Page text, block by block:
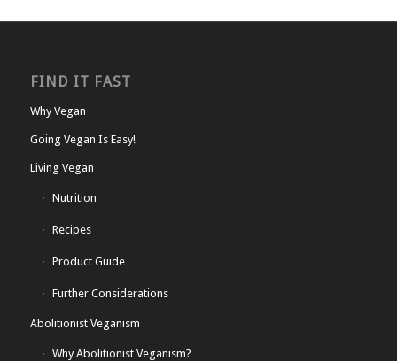
FIND IT FAST
Why Vegan
Going Vegan Is Easy!
Living Vegan
Nutrition
Recipes
Product Guide
Further Considerations
Abolitionist Veganism
Why Abolitionist Veganism?